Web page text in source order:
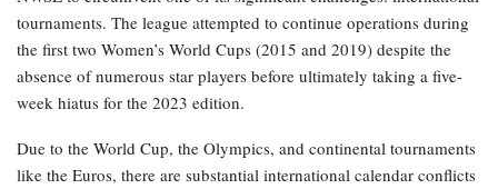
tournaments. The league attempted to continue operations during
the first two Women’s World Cups (2015 and 2019) despite the
absence of numerous star players before ultimately taking a five-
week hiatus for the 2023 edition.
Due to the World Cup, the Olympics, and continental tournaments
like the Euros, there are substantial international calendar conflicts